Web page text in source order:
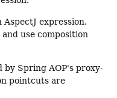
expression.
use composition
by Spring AOP's proxy-
pointcuts are